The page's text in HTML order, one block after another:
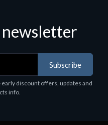
newsletter
Subscribe
discount offers, updates and
info.